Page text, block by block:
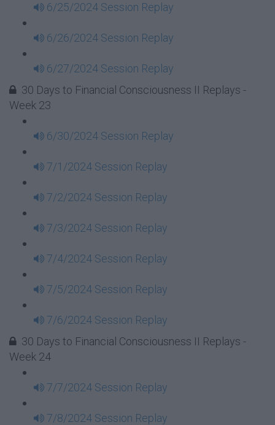
6/25/2024 Session Replay
6/26/2024 Session Replay
6/27/2024 Session Replay
30 Days to Financial Consciousness II Replays -
Week 23
6/30/2024 Session Replay
7/1/2024 Session Replay
7/2/2024 Session Replay
7/3/2024 Session Replay
7/4/2024 Session Replay
7/5/2024 Session Replay
7/6/2024 Session Replay
30 Days to Financial Consciousness II Replays -
Week 24
7/7/2024 Session Replay
7/8/2024 Session Replay